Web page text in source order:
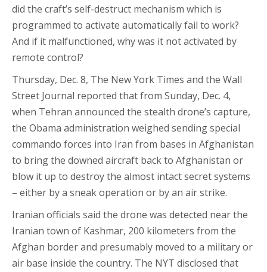
did the craft’s self-destruct mechanism which is
programmed to activate automatically fail to work?
And if it malfunctioned, why was it not activated by
remote control?
Thursday, Dec. 8, The New York Times and the Wall
Street Journal reported that from Sunday, Dec. 4,
when Tehran announced the stealth drone’s capture,
the Obama administration weighed sending special
commando forces into Iran from bases in Afghanistan
to bring the downed aircraft back to Afghanistan or
blow it up to destroy the almost intact secret systems
– either by a sneak operation or by an air strike.
Iranian officials said the drone was detected near the
Iranian town of Kashmar, 200 kilometers from the
Afghan border and presumably moved to a military or
air base inside the country. The NYT disclosed that